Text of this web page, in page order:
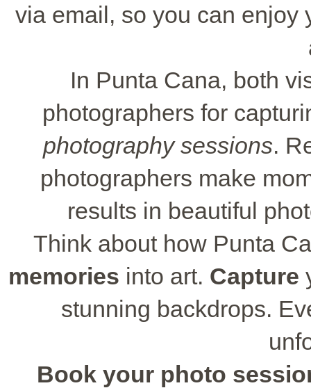
via email, so you can enjoy
In Punta Cana, both
photographers for
photography sessions.
photographers make
results in beautiful
Think about how Punta
memories into art. Capture
stunning backdrops.
Book your photo